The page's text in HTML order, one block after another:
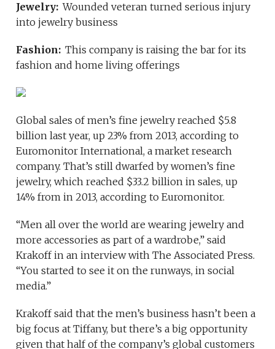
Jewelry: Wounded veteran turned serious injury
into jewelry business
Fashion: This company is raising the bar for its
fashion and home living offerings
Global sales of men’s fine jewelry reached $5.8
billion last year, up 23% from 2013, according to
Euromonitor International, a market research
company. That’s still dwarfed by women’s fine
jewelry, which reached $33.2 billion in sales, up
14% from in 2013, according to Euromonitor.
“Men all over the world are wearing jewelry and
more accessories as part of a wardrobe,” said
Krakoff in an interview with The Associated Press.
“You started to see it on the runways, in social
media.”
Krakoff said that the men’s business hasn’t been a
big focus at Tiffany, but there’s a big opportunity
given that half of the company’s global customers